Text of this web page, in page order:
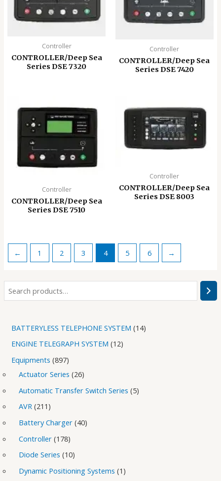
BATTERYLESS TELEPHONE SYSTEM 14
ENGINE TELEGRAPH SYSTEM 12
Equipments 897
Actuator Series 26
Automatic Transfer Switch Series 5
AVR 211
Battery Charger 40
Controller 178
Diode Series 10
Dynamic Positioning Systems 1
Controller
CONTROLLER/Deep Sea
Series DSE 7320
Controller
CONTROLLER/Deep Sea
Series DSE 7420
Controller
CONTROLLER/Deep Sea
Series DSE 7510
Controller
CONTROLLER/Deep Sea
Series DSE 8003
← 1 2 3 4 5 6 →